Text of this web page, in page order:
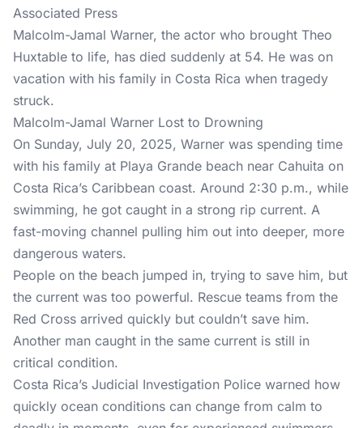
Associated Press
Malcolm-Jamal Warner, the actor who brought Theo
Huxtable to life, has died suddenly at 54. He was on
vacation with his family in Costa Rica when tragedy
struck.
Malcolm-Jamal Warner Lost to Drowning
On Sunday, July 20, 2025, Warner was spending time
with his family at Playa Grande beach near Cahuita on
Costa Rica’s Caribbean coast. Around 2:30 p.m., while
swimming, he got caught in a strong rip current. A
fast-moving channel pulling him out into deeper, more
dangerous waters.
People on the beach jumped in, trying to save him, but
the current was too powerful. Rescue teams from the
Red Cross arrived quickly but couldn’t save him.
Another man caught in the same current is still in
critical condition.
Costa Rica’s Judicial Investigation Police warned how
quickly ocean conditions can change from calm to